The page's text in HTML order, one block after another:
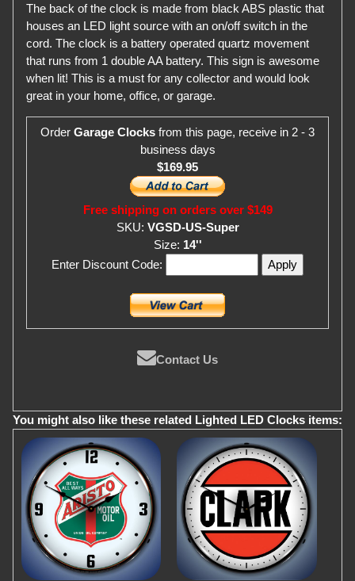
The back of the clock is made from black ABS plastic that
houses an LED light source with an on/off switch in the
cord. The clock is a battery operated quartz movement
that runs from 1 double AA battery. This sign is awesome
when lit! This is a must for any collector and would look
great in your home, office, or garage.
Order Garage Clocks from this page, receive in 2 - 3
business days
$169.95
Free shipping on orders over $149
SKU: VGSD-US-Super
Size: 14''
Enter Discount Code:
Contact Us
You might also like these related Lighted LED Clocks items: